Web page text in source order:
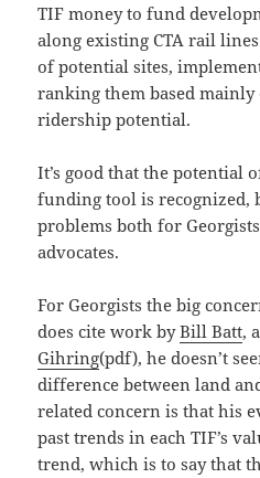
TIF money to fund
along existing CTA rail
of potential sites,
ranking them based
ridership potential.
It’s good that the potential
funding tool is recognized,
problems both for
advocates.
For Georgists the big
does cite work byBill Batt,
Gihring(pdf), he doesn’t
difference between land
related concern is that his
past trends in each TIF’s
trend, which is to say that